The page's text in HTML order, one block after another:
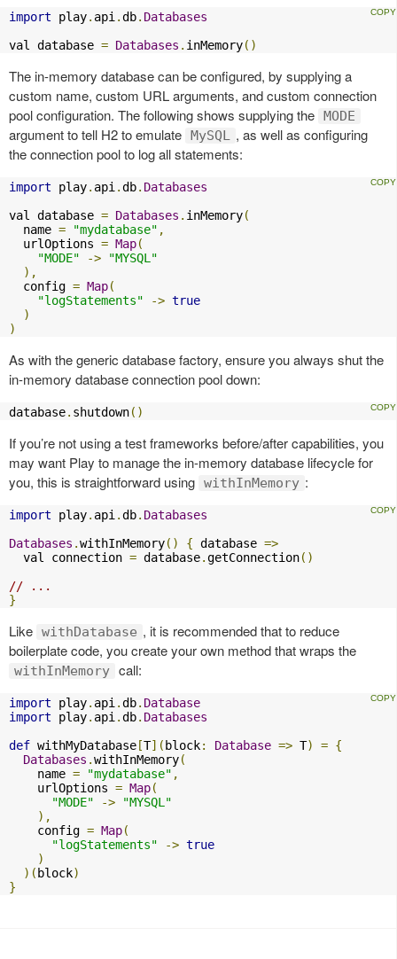
import play. api .db. Databases
val database = Databases . inMemory()
The in-memory database can be configured, by supplying a
custom name, custom URL arguments, and custom connection
pool configuration. The following shows supplying the MODE
argument to tell H2 to emulate MySQL , as well as configuring
the connection pool to log all statements:
import play. api .db. Databases
val database = Databases . inMemory(
  name
= "mydatabase" ,
  urlOptions
= Map(
"MODE"
->
"MYSQL"
),
  config
= Map(
"logStatements"
-> true
)
)
As with the generic database factory, ensure you always shut the
in-memory database connection pool down:
database. shutdown()
If you’re not using a test frameworks before/after capabilities, you
may want Play to manage the in-memory database lifecycle for
you, this is straightforward using withInMemory :
import play. api .db. Databases
Databases .withInMemory() { database =>
  val connection
= database.getConnection()
// ...
}
Like withDatabase , it is recommended that to reduce
boilerplate code, you create your own method that wraps the
withInMemory call:
import play. api .db. Database
import play. api .db. Databases
def withMyDatabase [T]( block: Database => T) = {
Databases .withInMemory(
    name
= "mydatabase" ,
    urlOptions
= Map(
"MODE"
->
"MYSQL"
),
    config
= Map(
"logStatements"
-> true
)
)( block)
}